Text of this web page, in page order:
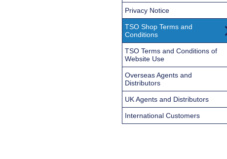
Privacy Notice
TSO Shop Terms and
Conditions
TSO Terms and Conditions of
Website Use
Overseas Agents and
Distributors
UK Agents and Distributors
International Customers